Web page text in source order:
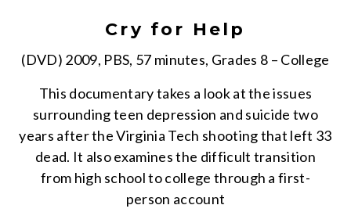
Cry for Help
(DVD) 2009, PBS, 57 minutes, Grades 8 – College
This documentary takes a look at the issues
surrounding teen depression and suicide two
years after the Virginia Tech shooting that left 33
dead. It also examines the difficult transition
from high school to college through a first-
person account